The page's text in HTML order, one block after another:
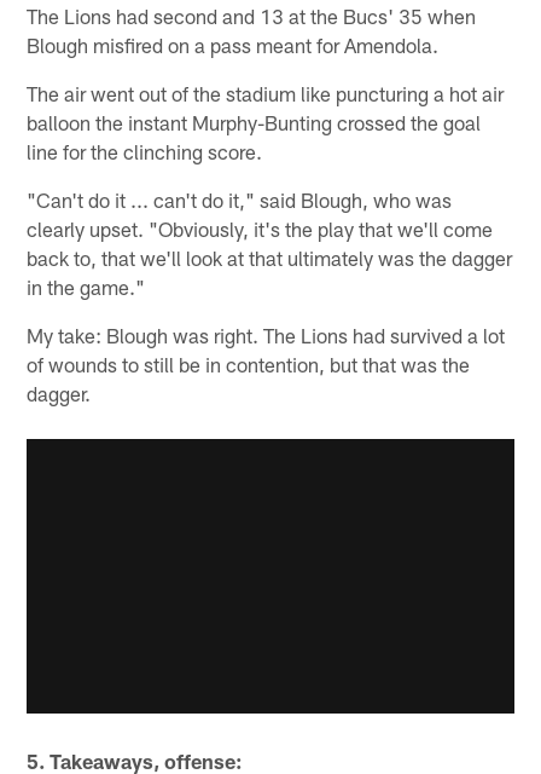
The Lions had second and 13 at the Bucs' 35 when
Blough misfired on a pass meant for Amendola.
The air went out of the stadium like puncturing a hot air
balloon the instant Murphy-Bunting crossed the goal
line for the clinching score.
"Can't do it ... can't do it," said Blough, who was
clearly upset. "Obviously, it's the play that we'll come
back to, that we'll look at that ultimately was the dagger
in the game."
My take: Blough was right. The Lions had survived a lot
of wounds to still be in contention, but that was the
dagger.
5. Takeaways, offense: